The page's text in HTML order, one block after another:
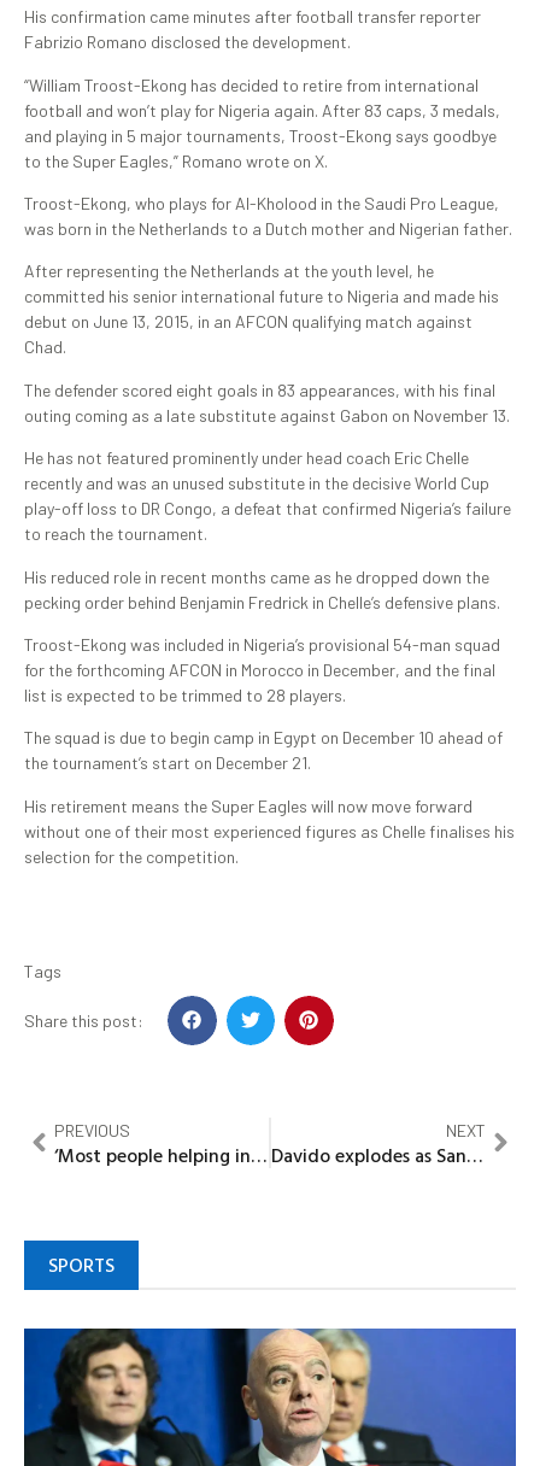
His confirmation came minutes after football transfer reporter
Fabrizio Romano disclosed the development.
“William Troost-Ekong has decided to retire from international
football and won’t play for Nigeria again. After 83 caps, 3 medals,
and playing in 5 major tournaments, Troost-Ekong says goodbye
to the Super Eagles,” Romano wrote on X.
Troost-Ekong, who plays for Al-Kholood in the Saudi Pro League,
was born in the Netherlands to a Dutch mother and Nigerian father.
After representing the Netherlands at the youth level, he
committed his senior international future to Nigeria and made his
debut on June 13, 2015, in an AFCON qualifying match against
Chad.
The defender scored eight goals in 83 appearances, with his final
outing coming as a late substitute against Gabon on November 13.
He has not featured prominently under head coach Eric Chelle
recently and was an unused substitute in the decisive World Cup
play-off loss to DR Congo, a defeat that confirmed Nigeria’s failure
to reach the tournament.
His reduced role in recent months came as he dropped down the
pecking order behind Benjamin Fredrick in Chelle’s defensive plans.
Troost-Ekong was included in Nigeria’s provisional 54-man squad
for the forthcoming AFCON in Morocco in December, and the final
list is expected to be trimmed to 28 players.
The squad is due to begin camp in Egypt on December 10 ahead of
the tournament’s start on December 21.
His retirement means the Super Eagles will now move forward
without one of their most experienced figures as Chelle finalises his
selection for the competition.
Tags
Share this post:
PREVIOUS
‘Most people helping in music are just doing business’ Portable fires shot
NEXT
Davido explodes as Sanwo-Olu’s Aide hypes Wizkid: ‘Grow Up’
SPORTS